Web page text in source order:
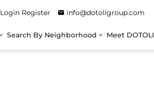
Login Register info@dotoligroup.com
Search By Neighborhood Meet DOTOLI